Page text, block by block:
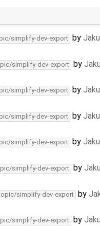
simplify-dev-export by
simplify-dev-export by
simplify-dev-export by
simplify-dev-export by
simplify-dev-export by
simplify-dev-export by
simplify-dev-export by
simplify-dev-export by